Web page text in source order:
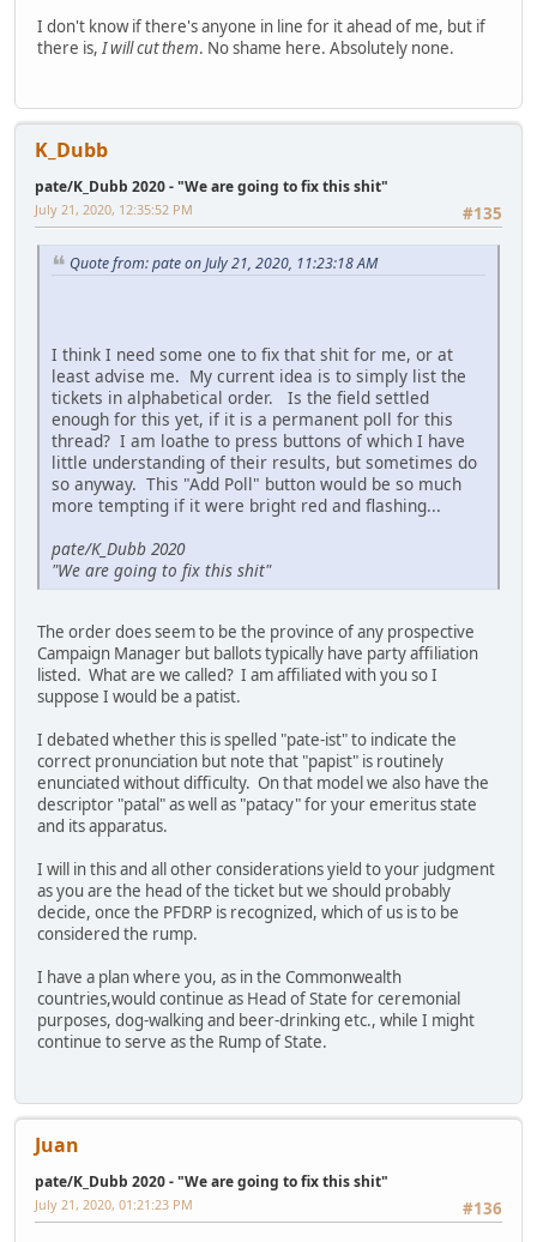
I don't know if there's anyone in line for it ahead of me, but if
there is,I will cut them. No shame here. Absolutely none.
K_Dubb
pate/K_Dubb 2020 - "We are going to fix this shit"
#135
July 21, 2020, 12:35:52 PM
Quote from: pate on July 21, 2020, 11:23:18 AM
I think I need some one to fix that shit for me, or at
least advise me. My current idea is to simply list the
tickets in alphabetical order. Is the field settled
enough for this yet, if it is a permanent poll for this
thread? I am loathe to press buttons of which I have
little understanding of their results, but sometimes do
so anyway. This "Add Poll" button would be so much
more tempting if it were bright red and flashing...
pate/K_Dubb 2020
"We are going to fix this shit"
The order does seem to be the province of any prospective
Campaign Manager but ballots typically have party affiliation
listed. What are we called? I am affiliated with you so I
suppose I would be a patist.
I debated whether this is spelled "pate-ist" to indicate the
correct pronunciation but note that "papist" is routinely
enunciated without difficulty. On that model we also have the
descriptor "patal" as well as "patacy" for your emeritus state
and its apparatus.
I will in this and all other considerations yield to your judgment
as you are the head of the ticket but we should probably
decide, once the PFDRP is recognized, which of us is to be
considered the rump.
I have a plan where you, as in the Commonwealth
countries,would continue as Head of State for ceremonial
purposes, dog-walking and beer-drinking etc., while I might
continue to serve as the Rump of State.
Juan
pate/K_Dubb 2020 - "We are going to fix this shit"
#136
July 21, 2020, 01:21:23 PM